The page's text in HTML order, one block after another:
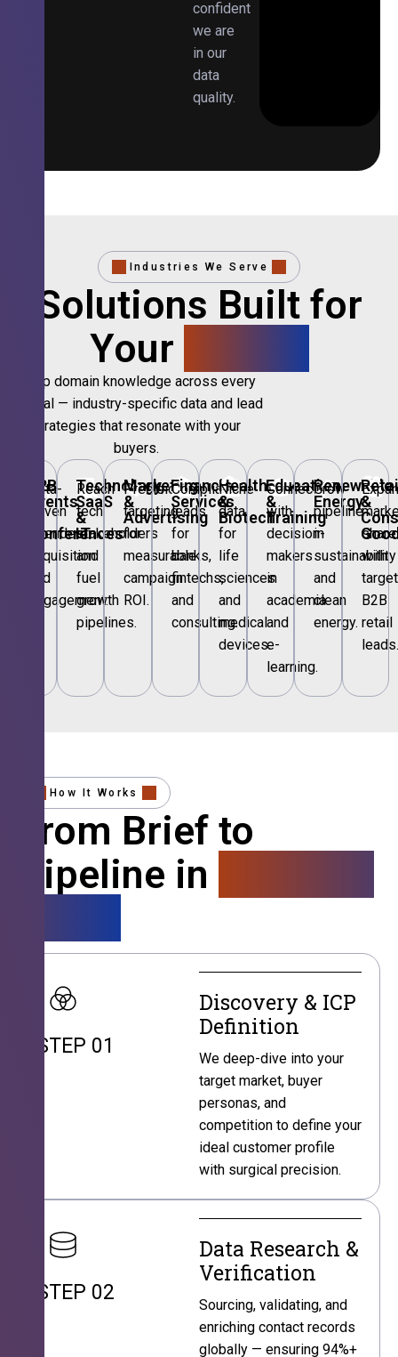
confident
we are
in our
data
quality.
Industries We Serve
Solutions Built for
Your
Deep domain knowledge across every
vertical — industry-specific data and lead
strategies that resonate with your
buyers.
🎪
B2B
Events
Conferences
Data-
driven
attendee
acquisition
and
engagement.
💻
Technology,
SaaS
&
IT
Reach
tech
stakeholders
and
fuel
growth
pipelines.
📣
Marketing
&
Advertising
Precision
targeting
for
measurable
campaign
ROI.
🏦
Financial
Services
Compliant
leads
for
banks,
fintechs,
and
consulting.
🏥
Healthcare
&
Biotech
Niche
data
for
life
sciences
and
medical
devices.
🎓
Education
&
Training
Connect
with
decision-
makers
in
academia
and
e-
learning.
🌱
Renewable
Energy
Grow
pipeline
in
sustainability
and
clean
energy.
🛍️
&
share
with
B2B
retail
leads.
How It Works
From Brief to
Pipeline in
STEP 01
Discovery & ICP
Definition
We deep-dive into your
target market, buyer
personas, and
competition to define your
ideal customer profile
with surgical precision.
STEP 02
Data Research &
Verification
Sourcing, validating, and
enriching contact records
globally — ensuring 94%+